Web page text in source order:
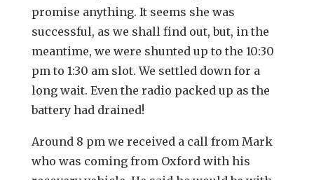
promise anything. It seems she was
successful, as we shall find out, but, in the
meantime, we were shunted up to the 10:30
pm to 1:30 am slot. We settled down for a
long wait. Even the radio packed up as the
battery had drained!
Around 8 pm we received a call from Mark
who was coming from Oxford with his